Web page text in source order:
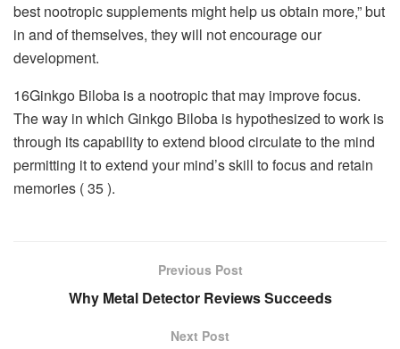
best nootropic supplements might help us obtain more,” but
in and of themselves, they will not encourage our
development.
16Ginkgo Biloba is a nootropic that may improve focus.
The way in which Ginkgo Biloba is hypothesized to work is
through its capability to extend blood circulate to the mind
permitting it to extend your mind’s skill to focus and retain
memories ( 35 ).
Previous Post
Why Metal Detector Reviews Succeeds
Next Post